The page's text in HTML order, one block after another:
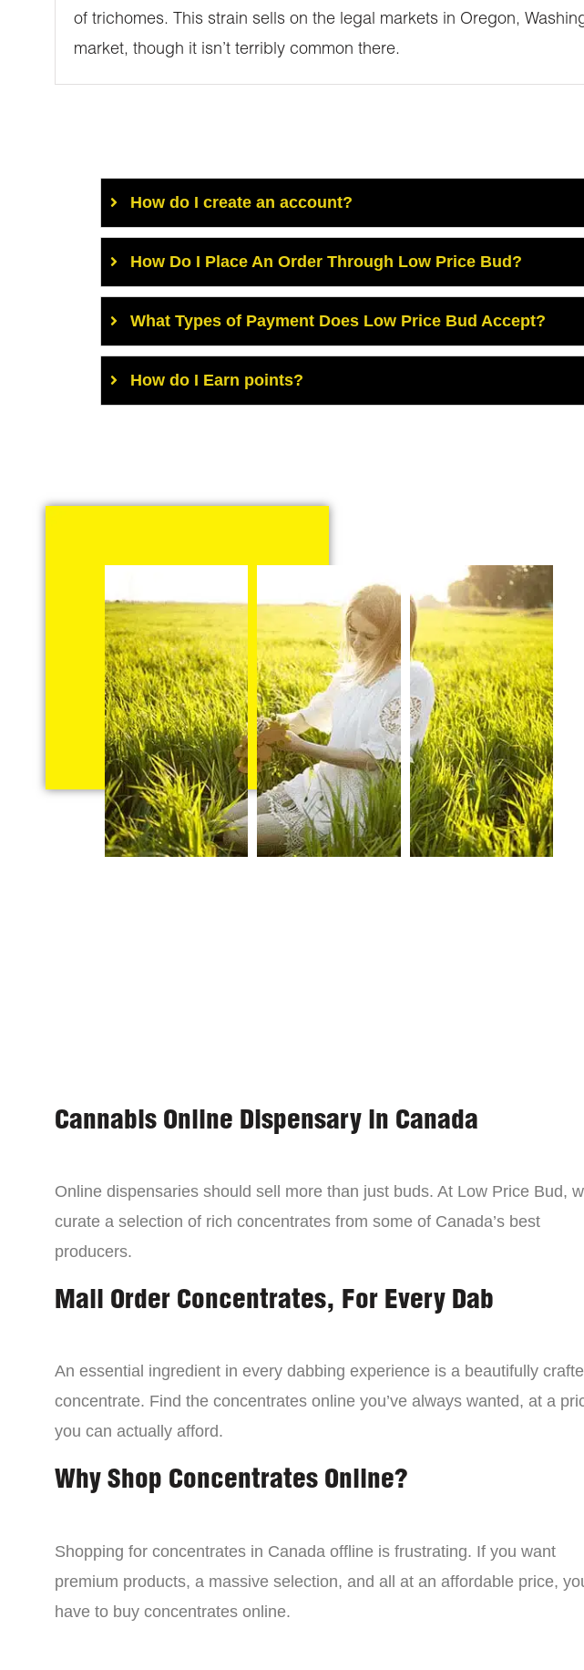
of trichomes. This strain sells on the legal markets in Oregon,
market, though it isn’t terribly common there.
How do I create an account?
How Do I Place An Order Through Low Price Bud?
What Types of Payment Does Low Price Bud Accept?
How do I Earn points?
Cannabis Online Dispensary in Canada
Online dispensaries should sell more than just buds. At Low Price Bud,
curate a selection of rich concentrates from some of Canada’s best
producers.
Mail Order Concentrates, For Every Dab
An essential ingredient in every dabbing experience is a beautifully
concentrate. Find the concentrates online you’ve always wanted, at a
you can actually afford.
Why Shop Concentrates Online?
Shopping for concentrates in Canada offline is frustrating. If you want
premium products, a massive selection, and all at an affordable price,
have to buy concentrates online.